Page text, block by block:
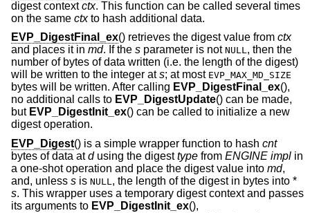
digest contextctx. This function can be called several times
on the same ctxto hash additional data.
EVP_DigestFinal_ex() retrieves the digest value from ctx
and places it in md. If the s parameter is not NULL, then the
number of bytes of data written (i.e. the length of the digest)
will be written to the integer ats; at most EVP_MAX_MD_SIZE
bytes will be written. After calling EVP_DigestFinal_ex(),
no additional calls to EVP_DigestUpdate() can be made,
but EVP_DigestInit_ex() can be called to initialize a new
digest operation.
EVP_Digest() is a simple wrapper function to hash cnt
bytes of data atdusing the digesttype from ENGINE impl in
a one-shot operation and place the digest value into md,
and, unless s is NULL , the length of the digest in bytes into *
s. This wrapper uses a temporary digest context and passes
its arguments to EVP_DigestInit_ex(),